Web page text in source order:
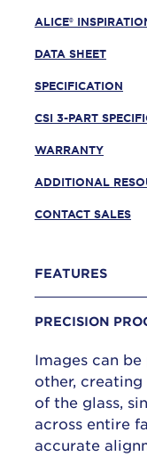
ALICE®
DATA SHEET
SPECIFICATION
CSI 3-PART
WARRANTY
ADDITIONAL
CONTACT SALES
FEATURES
PRECISION
Images can
other,
of the glass,
across entire
accurate